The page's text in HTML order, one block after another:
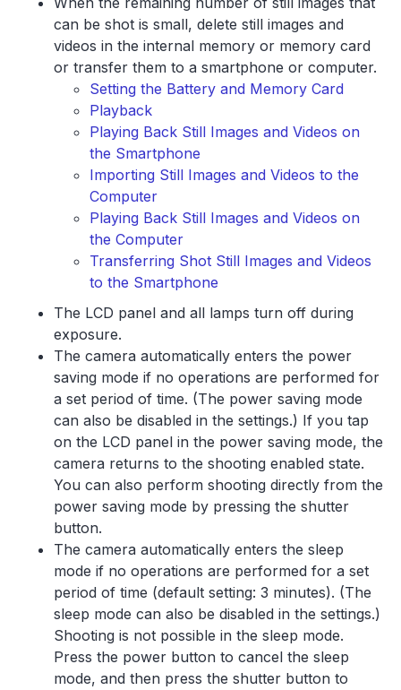
can be shot is small, delete still images and
videos in the internal memory or memory card
or transfer them to a smartphone or computer.
Setting the Battery and Memory Card
Playback
Playing Back Still Images and Videos on
the Smartphone
Importing Still Images and Videos to the
Computer
Playing Back Still Images and Videos on
the Computer
Transferring Shot Still Images and Videos
to the Smartphone
The LCD panel and all lamps turn off during
exposure.
The camera automatically enters the power
saving mode if no operations are performed for
a set period of time. (The power saving mode
can also be disabled in the settings.) If you tap
on the LCD panel in the power saving mode, the
camera returns to the shooting enabled state.
You can also perform shooting directly from the
power saving mode by pressing the shutter
button.
The camera automatically enters the sleep
mode if no operations are performed for a set
period of time (default setting: 3 minutes). (The
sleep mode can also be disabled in the settings.)
Shooting is not possible in the sleep mode.
Press the power button to cancel the sleep
mode, and then press the shutter button to